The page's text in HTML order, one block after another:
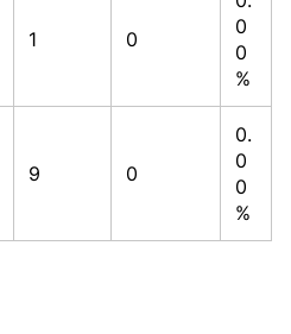
1 0
0
0
%
9 0
0.
0
0
%